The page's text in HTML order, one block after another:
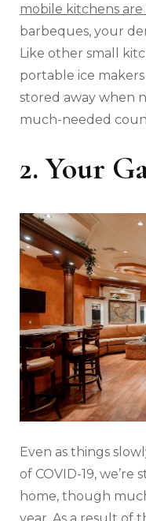
mobile kitchens
barbeques, your
Like other small
portable ice
stored away when
much-needed
2. Your
Even as things
of COVID-19,
home, though